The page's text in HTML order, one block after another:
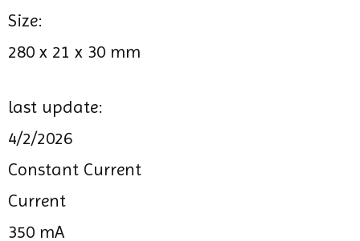
Size:
280 x 21 x 30 mm
last update:
4/2/2026
Constant Current
Current
350 mA